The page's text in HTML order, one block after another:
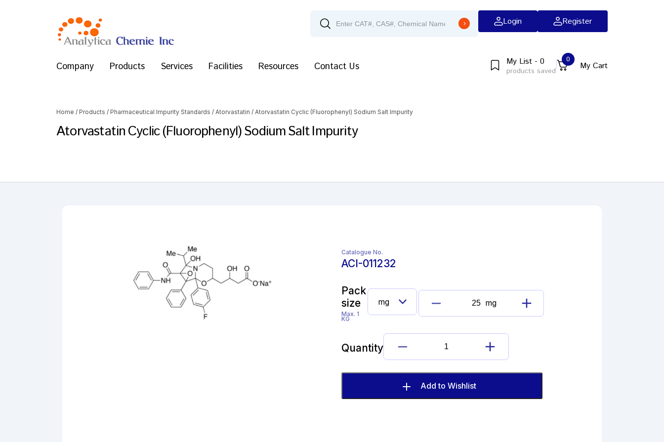
Login Register
Company Products Services Facilities Resources Contact Us My List - 0
products saved
0
My Cart
Home / Products / Pharmaceutical Impurity Standards / Atorvastatin / Atorvastatin Cyclic (Fluorophenyl) Sodium Salt Impurity
Atorvastatin Cyclic (Fluorophenyl) Sodium Salt Impurity
Catalogue No.
ACI-011232
Pack
size
Max. 1
KG
Atorvastatin
Cyclic
(Fluorophenyl)
Sodium
Salt
quantity
mg
Quantity
Atorvastatin
Cyclic
(Fluorophenyl)
Sodium
Salt
Add to Wishlist